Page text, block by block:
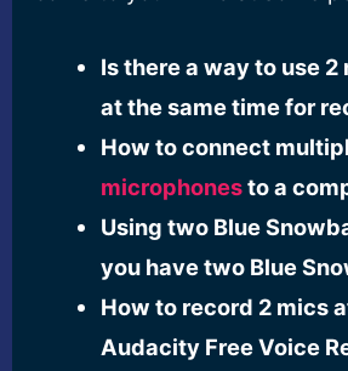
Is there a way to use
at the same time for
How to connect
microphonesto a
Using two Blue
you have two Blue
How to record 2 mics
Audacity Free Voice